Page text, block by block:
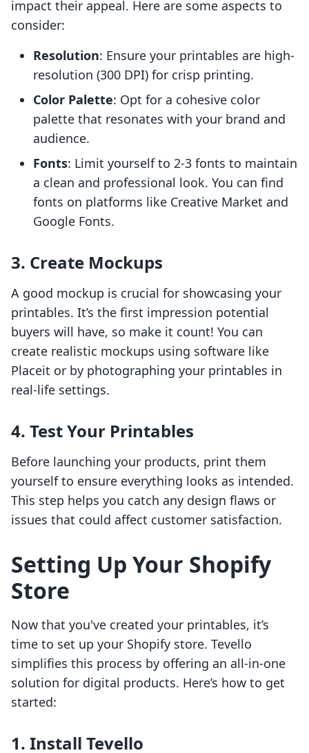
impact their appeal. Here are some aspects to
consider:
Resolution: Ensure your printables are high-
resolution (300 DPI) for crisp printing.
Color Palette: Opt for a cohesive color
palette that resonates with your brand and
audience.
Fonts: Limit yourself to 2-3 fonts to maintain
a clean and professional look. You can find
fonts on platforms like Creative Market and
Google Fonts.
3. Create Mockups
A good mockup is crucial for showcasing your
printables. It’s the first impression potential
buyers will have, so make it count! You can
create realistic mockups using software like
Placeit or by photographing your printables in
real-life settings.
4. Test Your Printables
Before launching your products, print them
yourself to ensure everything looks as intended.
This step helps you catch any design flaws or
issues that could affect customer satisfaction.
Setting Up Your Shopify
Store
Now that you've created your printables, it’s
time to set up your Shopify store. Tevello
simplifies this process by offering an all-in-one
solution for digital products. Here’s how to get
started:
1. Install Tevello